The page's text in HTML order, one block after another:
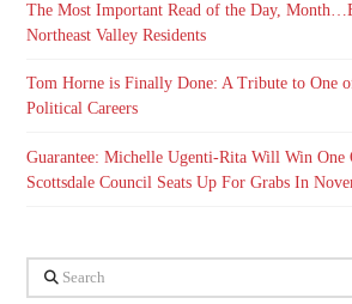
The Most Important Read of the Day,
Northeast Valley Residents
Tom Horne is Finally Done: A Tribute to One
Political Careers
Guarantee: Michelle Ugenti-Rita Will Win One
Scottsdale Council Seats Up For Grabs In
Search